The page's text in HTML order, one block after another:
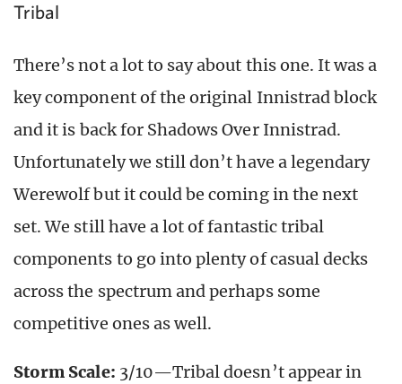
Tribal
There’s not a lot to say about this one. It was a
key component of the original Innistrad block
and it is back for Shadows Over Innistrad.
Unfortunately we still don’t have a legendary
Werewolf but it could be coming in the next
set. We still have a lot of fantastic tribal
components to go into plenty of casual decks
across the spectrum and perhaps some
competitive ones as well.
Storm Scale: 3/10—Tribal doesn’t appear in